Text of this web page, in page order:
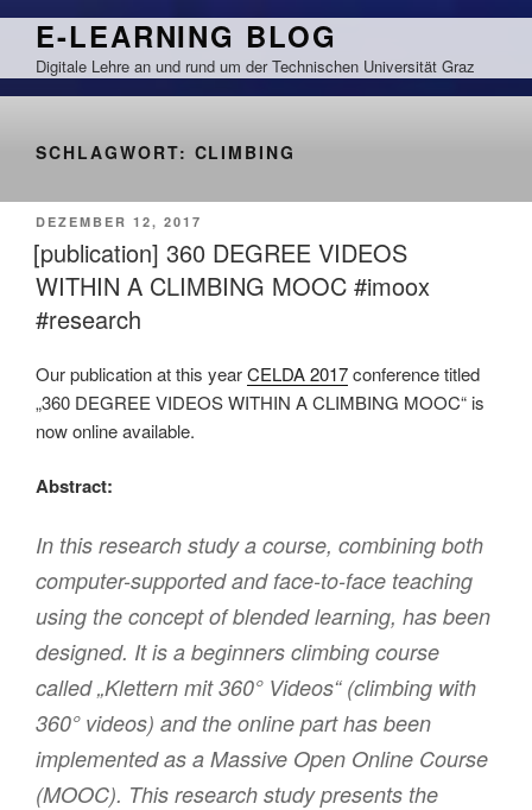
Zum
springen
E-LEARNING BLOG
Digitale Lehre an und rund um der Technischen Universität Graz
SCHLAGWORT: CLIMBING
VERÖFFENTLICHT
AM
DEZEMBER 12, 2017
[publication] 360 DEGREE VIDEOS
WITHIN A CLIMBING MOOC #imoox
#research
Our publication at this yearCELDA 2017conference titled
„360 DEGREE VIDEOS WITHIN A CLIMBING MOOC“ is
now online available.
Abstract:
In this research study a course, combining both
computer-supported and face-to-face teaching
using the concept of blended learning, has been
designed. It is a beginners climbing course
called „Klettern mit 360° Videos“ (climbing with
360° videos) and the online part has been
implemented as a Massive Open Online Course
(MOOC). This research study presents the